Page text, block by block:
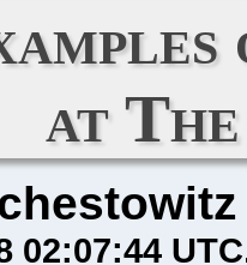
at
02:07:44 UTC